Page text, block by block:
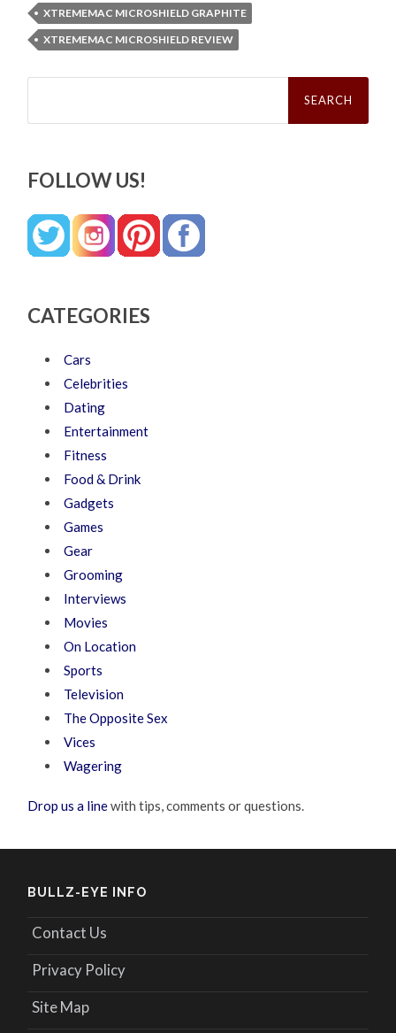
XTREMEMAC MICROSHIELD GRAPHITE
XTREMEMAC MICROSHIELD REVIEW
Search
FOLLOW US!
CATEGORIES
Cars
Celebrities
Dating
Entertainment
Fitness
Food & Drink
Gadgets
Games
Gear
Grooming
Interviews
Movies
On Location
Sports
Television
The Opposite Sex
Vices
Wagering
Drop us a linewith tips, comments or questions.
BULLZ-EYE INFO
Contact Us
Privacy Policy
Site Map